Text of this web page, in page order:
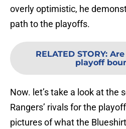
overly optimistic, he
path to the playoffs.
RELATED STORY:
playoff
Now. let’s take a look at the
Rangers’ rivals for the
pictures of what the